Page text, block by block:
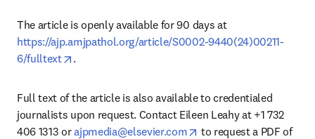
The article is openly available for 90 days at
https://ajp.amjpathol.org/article/S0002-9440(24)00211-
6/fulltext
opens in new tab/window
.
Full text of the article is also available to credentialed
journalists upon request. Contact Eileen Leahy at +1 732
406 1313 or ajpmedia@elsevier.com opens in new tab/
to request a PDF of